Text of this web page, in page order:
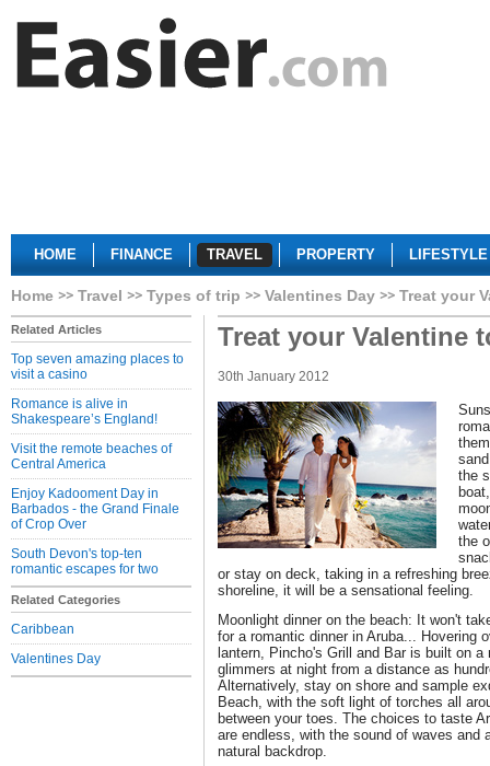
HOME FINANCE TRAVEL PROPERTY LIFESTYLE
Home Travel Types of trip Valentines Day Treat your
Related Articles
Top seven amazing places to
visit a casino
Romance is alive in
Shakespeare’s England!
Visit the remote beaches of
Central America
Enjoy Kadooment Day in
Barbados - the Grand Finale
of Crop Over
South Devon's top-ten
romantic escapes for two
Related Categories
Caribbean
Valentines Day
Treat your Valentine
30th January 2012
the
the
or stay on deck, taking in a refreshing
shoreline, it will be a sensational feeling.
Moonlight dinner on the beach: It won't
for a romantic dinner in Aruba... Hovering
lantern, Pincho's Grill and Bar is built on
glimmers at night from a distance as
Alternatively, stay on shore and sample
Beach, with the soft light of torches all
between your toes. The choices to taste
are endless, with the sound of waves and
natural backdrop.